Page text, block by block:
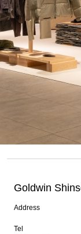
Goldwin
Address
Tel